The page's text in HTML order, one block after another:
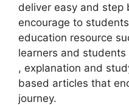
deliver easy and step
encourage to
education resource
learners and
, explanation and
based articles that
journey.